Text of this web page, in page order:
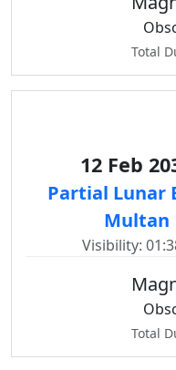
Total
12 Feb
Partial Lunar
Multan
Visibility:
Total